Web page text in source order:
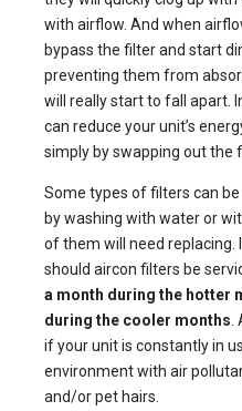
with airflow. And when
bypass the filter and start
preventing them from
will really start to fall apart.
can reduce your unit’s
simply by swapping out the
Some types of filters can
by washing with water or
of them will need replacing.
should aircon filters be
a month during the hotter
during the cooler months.
if your unit is constantly in
environment with air
and/or pet hairs.